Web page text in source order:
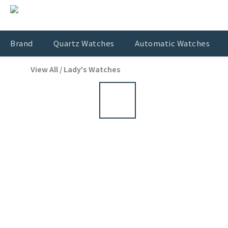
Brand Quartz Watches Automatic Watches
View All / Lady's Watches